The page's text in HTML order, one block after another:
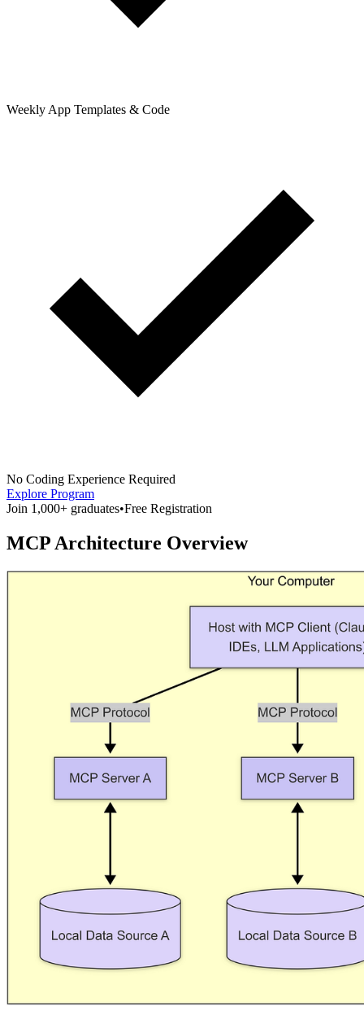
Weekly App Templates & Code
No Coding Experience Required
Explore Program
Join 1,000+ graduates•Free Registration
MCP Architecture Overview